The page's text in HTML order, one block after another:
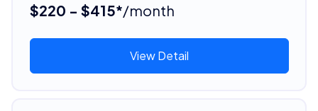
$220 - $415*/month
View Detail